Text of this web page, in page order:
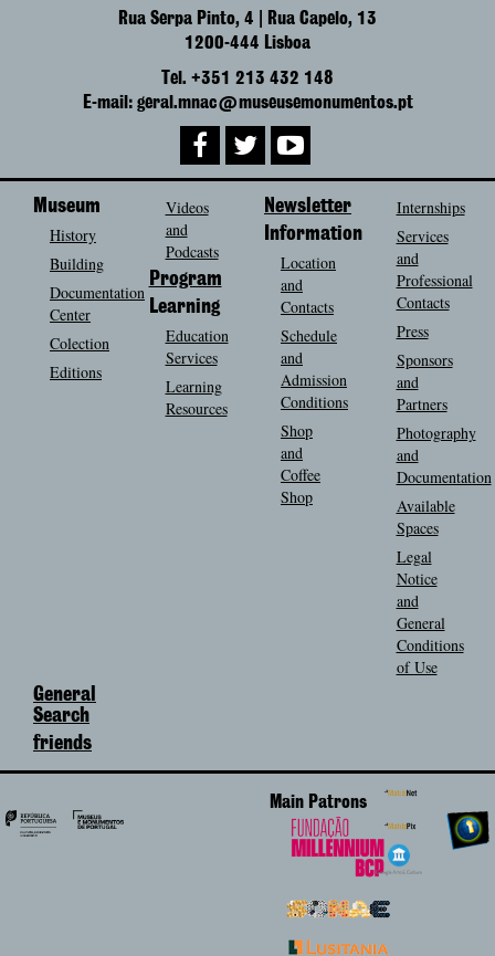
Rua Serpa Pinto, 4 | Rua Capelo, 13
1200-444 Lisboa
Tel. +351 213 432 148
E-mail: geral.mnac@museusemonumentos.pt
Museum
History
Building
Documentation
Center
Colection
Editions
Videos
and
Podcasts
Program
Learning
Education
Services
Learning
Resources
Newsletter
Information
Location
and
Contacts
Schedule
and
Admission
Conditions
Shop
and
Coffee
Shop
Internships
Services
and
Professional
Contacts
Press
Sponsors
and
Partners
Photography
and
Documentation
Available
Spaces
Legal
Notice
and
General
Conditions
of Use
General
Search
friends
Main Patrons